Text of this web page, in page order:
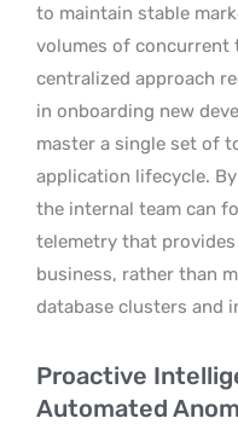
to maintain stable
volumes of concurrent
centralized approach
in onboarding new
master a single set of
application lifecycle.
the internal team can
telemetry that
business, rather than
database clusters and
Proactive
Automated